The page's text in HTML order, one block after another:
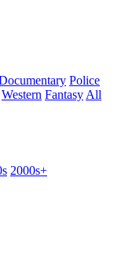
Police
Western Fantasy All
2000s+